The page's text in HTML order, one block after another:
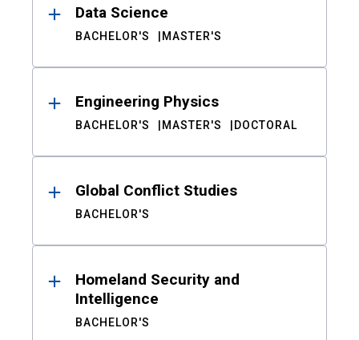
Data Science
BACHELOR'S MASTER'S
Engineering Physics
BACHELOR'S MASTER'S DOCTORAL
Global Conflict Studies
BACHELOR'S
Homeland Security and
Intelligence
BACHELOR'S